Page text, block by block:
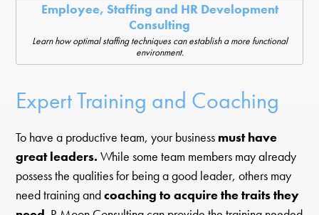
Employee, Staffing and HR Development
Consulting
Learn how optimal staffing techniques can establish a more functional
environment.
Expert Training and Coaching
To have a productive team, your business must have
great leaders. While some team members may already
possess the qualities for being a good leader, others may
need training andcoaching to acquire the traits they